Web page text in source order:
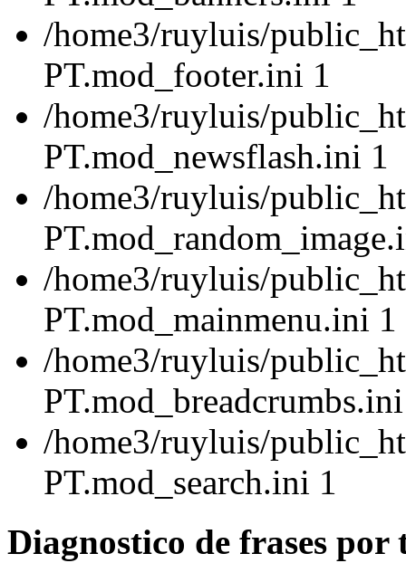
/home3/ruyluis/
PT.mod_footer.ini 1
/home3/ruyluis/
PT.mod_newsflash.ini 1
/home3/ruyluis/
/home3/ruyluis/
PT.mod_mainmenu.ini 1
/home3/ruyluis/
/home3/ruyluis/
PT.mod_search.ini 1
Diagnostico de frases